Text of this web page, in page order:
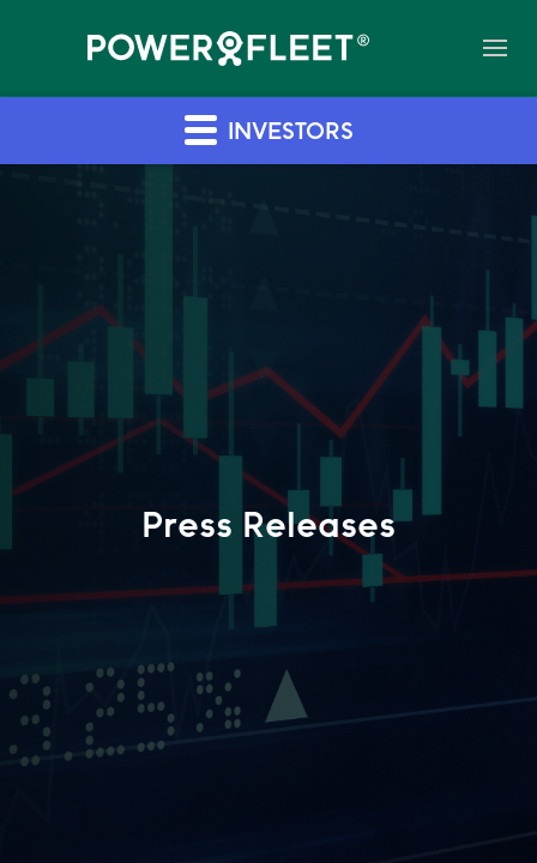
INVESTORS
Press Releases